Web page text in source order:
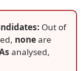
Out of
noneare
analysed,